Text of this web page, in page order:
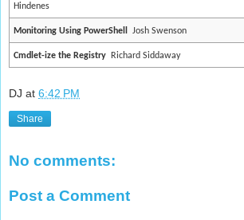
Hindenes
Monitoring Using PowerShell Josh Swenson
Cmdlet-ize the Registry Richard Siddaway
DJ at 6:42 PM
Share
No comments:
Post a Comment